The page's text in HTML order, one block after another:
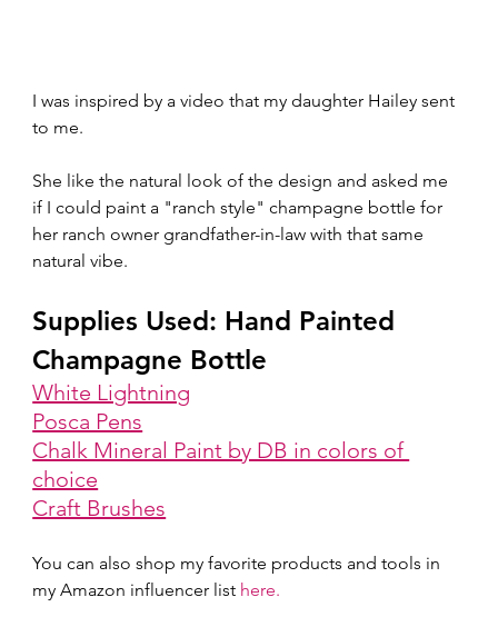
I was inspired by a video that my daughter Hailey sent
to me.
She like the natural look of the design and asked me
if I could paint a "ranch style" champagne bottle for
her ranch owner grandfather-in-law with that same
natural vibe.
Supplies Used: Hand Painted
Champagne Bottle
White Lightning
Posca Pens
Chalk Mineral Paint by DB in colors of
choice
Craft Brushes
You can also shop my favorite products and tools in
my Amazon influencer list here.